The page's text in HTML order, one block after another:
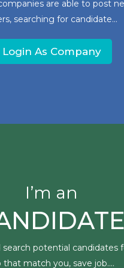
are able to post
searching for candidate...
Login As Company
I’m an
search potential candidates
that match you, save job....